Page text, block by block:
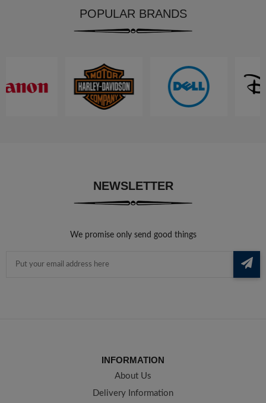
POPULAR BRANDS
NEWSLETTER
We promise only send good things
INFORMATION
About Us
Delivery Information